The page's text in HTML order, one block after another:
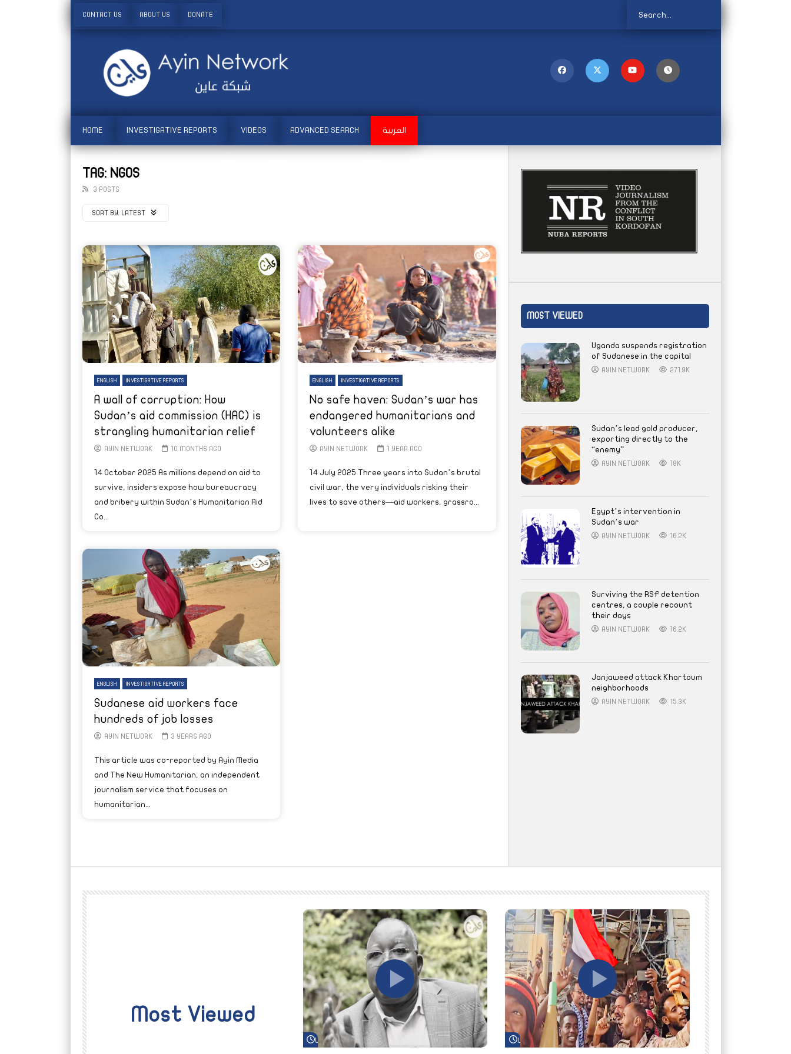
CONTACT US ABOUT US DONATE
HOME INVESTIGATIVE REPORTS VIDEOS ADVANCED SEARCH العربية
TAG: NGOS
3 POSTS
SORT BY: LATEST
ENGLISH INVESTIGATIVE REPORTS
A wall of corruption: How
Sudan’s aid commission (HAC) is
strangling humanitarian relief
AYIN NETWORK 10 MONTHS AGO
14 October 2025 As millions depend on aid to
survive, insiders expose how bureaucracy
and bribery within Sudan’s Humanitarian Aid
Co...
ENGLISH INVESTIGATIVE REPORTS
No safe haven: Sudan’s war has
endangered humanitarians and
volunteers alike
AYIN NETWORK 1 YEAR AGO
14 July 2025 Three years into Sudan’s brutal
civil war, the very individuals risking their
lives to save others—aid workers, grassro...
ENGLISH INVESTIGATIVE REPORTS
Sudanese aid workers face
hundreds of job losses
AYIN NETWORK 3 YEARS AGO
This article was co-reported by Ayin Media
and The New Humanitarian, an independent
journalism service that focuses on
humanitarian...
MOST VIEWED
Uganda suspends registration
of Sudanese in the capital
AYIN NETWORK 271.9K
Sudan’s lead gold producer,
exporting directly to the
“enemy”
AYIN NETWORK 18K
Egypt’s intervention in
Sudan’s war
AYIN NETWORK 16.2K
Surviving the RSF detention
centres, a couple recount
their days
AYIN NETWORK 16.2K
Janjaweed attack Khartoum
neighborhoods
AYIN NETWORK 15.3K
Most Viewed
Watch Later Watch Later